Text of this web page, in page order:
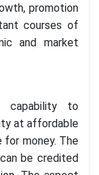
promotion
courses of
and market
capability to
at affordable
for money. The
be credited